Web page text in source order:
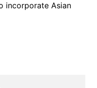
incorporate Asian